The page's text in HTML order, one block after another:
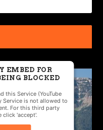
EMBED FOR
BLOCKED
this Service (YouTube
Service is not allowed to
For this third party
click 'accept'.